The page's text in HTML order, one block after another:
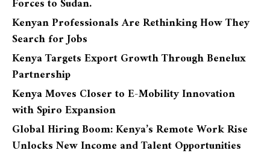
Kenyan Professionals Are Rethinking How They
Search for Jobs
Kenya Targets Export Growth Through Benelux
Partnership
Kenya Moves Closer to E-Mobility Innovation
with Spiro Expansion
Global Hiring Boom: Kenya’s Remote Work Rise
Unlocks New Income and Talent Opportunities